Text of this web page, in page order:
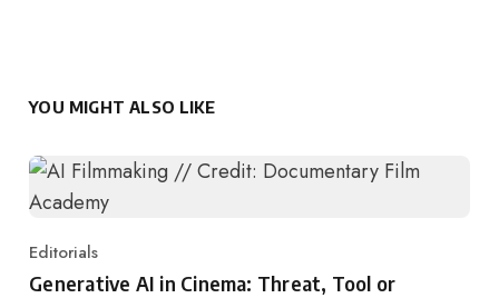
YOU MIGHT ALSO LIKE
Category
Editorials
Generative AI in Cinema: Threat, Tool or